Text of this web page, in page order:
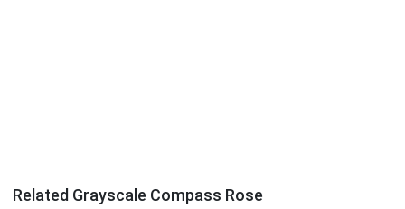
Related Grayscale Compass Rose